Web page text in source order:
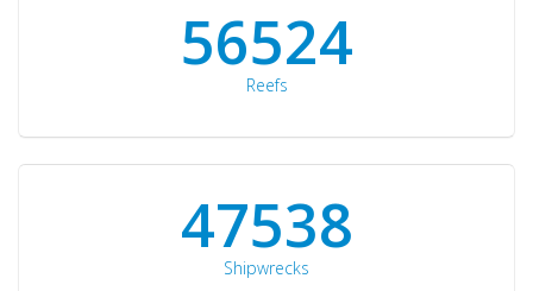
60561
Reefs
50934
Shipwrecks